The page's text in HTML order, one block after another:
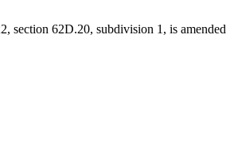
section 62D.20, subdivision 1, is amended